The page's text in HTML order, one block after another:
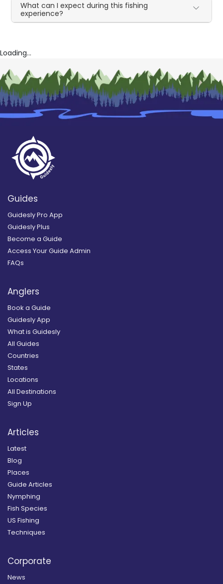
What can I expect during this fishing
experience?
Loading...
Guides
Guidesly Pro App
Guidesly Plus
Become a Guide
Access Your Guide Admin
FAQs
Anglers
Book a Guide
Guidesly App
What is Guidesly
All Guides
Countries
States
Locations
All Destinations
Sign Up
Articles
Latest
Blog
Places
Guide Articles
Nymphing
Fish Species
US Fishing
Techniques
Corporate
News